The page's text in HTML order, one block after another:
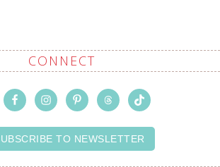
CONNECT
TO NEWSLETTER